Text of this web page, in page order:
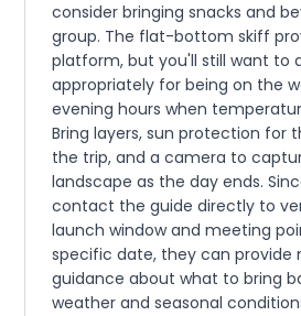
consider bringing snacks and
group. The flat-bottom skiff
platform, but you'll still want to
appropriately for being on the
evening hours when
Bring layers, sun protection for
the trip, and a camera to
landscape as the day ends.
contact the guide directly to
launch window and meeting
specific date, they can provide
guidance about what to bring
weather and seasonal